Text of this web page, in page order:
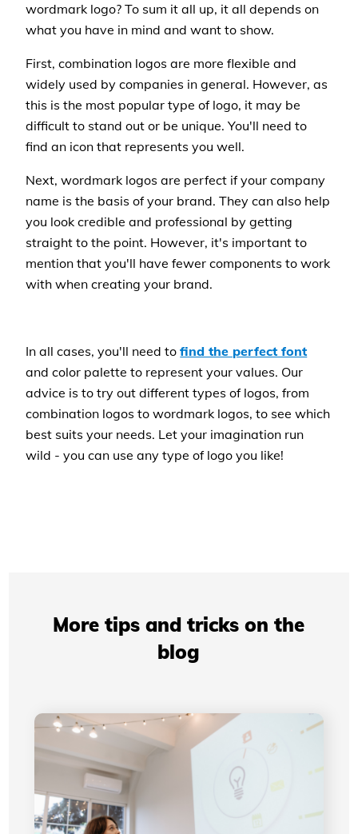
wordmark logo? To sum it all up, it all depends on
what you have in mind and want to show.
First, combination logos are more flexible and
widely used by companies in general. However, as
this is the most popular type of logo, it may be
difficult to stand out or be unique. You'll need to
find an icon that represents you well.
Next, wordmark logos are perfect if your company
name is the basis of your brand. They can also help
you look credible and professional by getting
straight to the point. However, it's important to
mention that you'll have fewer components to work
with when creating your brand.
In all cases, you'll need tofind the perfect font
and color palette to represent your values. Our
advice is to try out different types of logos, from
combination logos to wordmark logos, to see which
best suits your needs. Let your imagination run
wild - you can use any type of logo you like!
More tips and tricks on the
blog
Professional Presentations: How Your Visual
Identity Improves Your Credibility